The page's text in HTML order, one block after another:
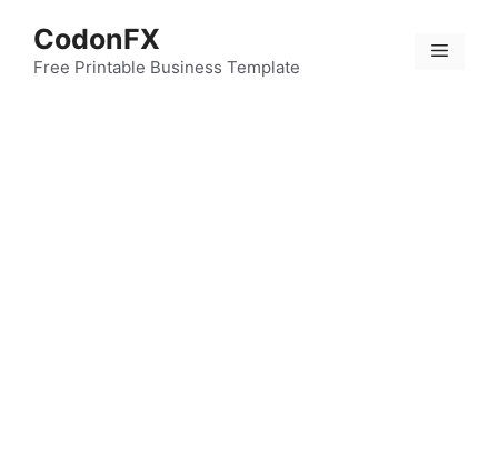
content
CodonFX
Free Printable Business Template
Menu